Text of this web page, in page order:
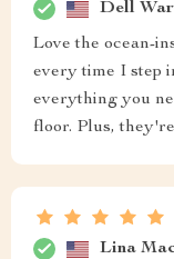
Dell
Love the ocean-
every time I step
everything you
floor. Plus,
Lina